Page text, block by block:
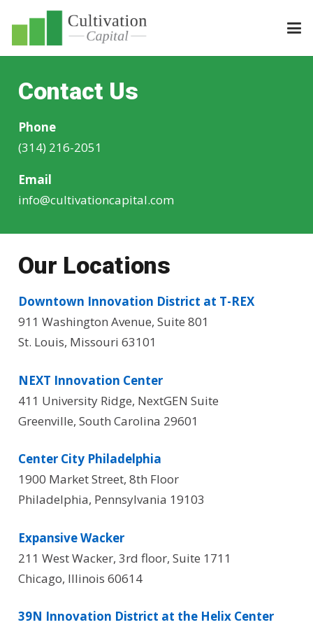
Contact Us
Phone
(314) 216-2051
Email
info@cultivationcapital.com
Our Locations
Downtown Innovation District at T-REX
911 Washington Avenue, Suite 801
St. Louis, Missouri 63101
NEXT Innovation Center
411 University Ridge, NextGEN Suite
Greenville, South Carolina 29601
Center City Philadelphia
1900 Market Street, 8th Floor
Philadelphia, Pennsylvania 19103
Expansive Wacker
211 West Wacker, 3rd floor, Suite 1711
Chicago, Illinois 60614
39N Innovation District at the Helix Center